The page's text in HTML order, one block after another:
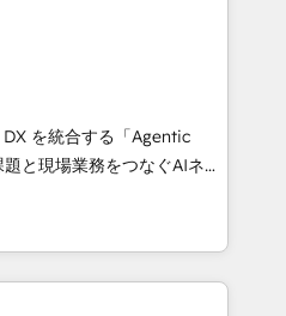
CRM, AI automation,
content, and digital
team works in Spanish,
design scalable strategies
• 10+
• Top 3 Partner of the
2025. • Partner of the
を統合する「Agentic
て、HubSpot Eliteの実装
。 💡 100inc は何
共通基盤に、AIエージェン
ト業務（マーケティング・営